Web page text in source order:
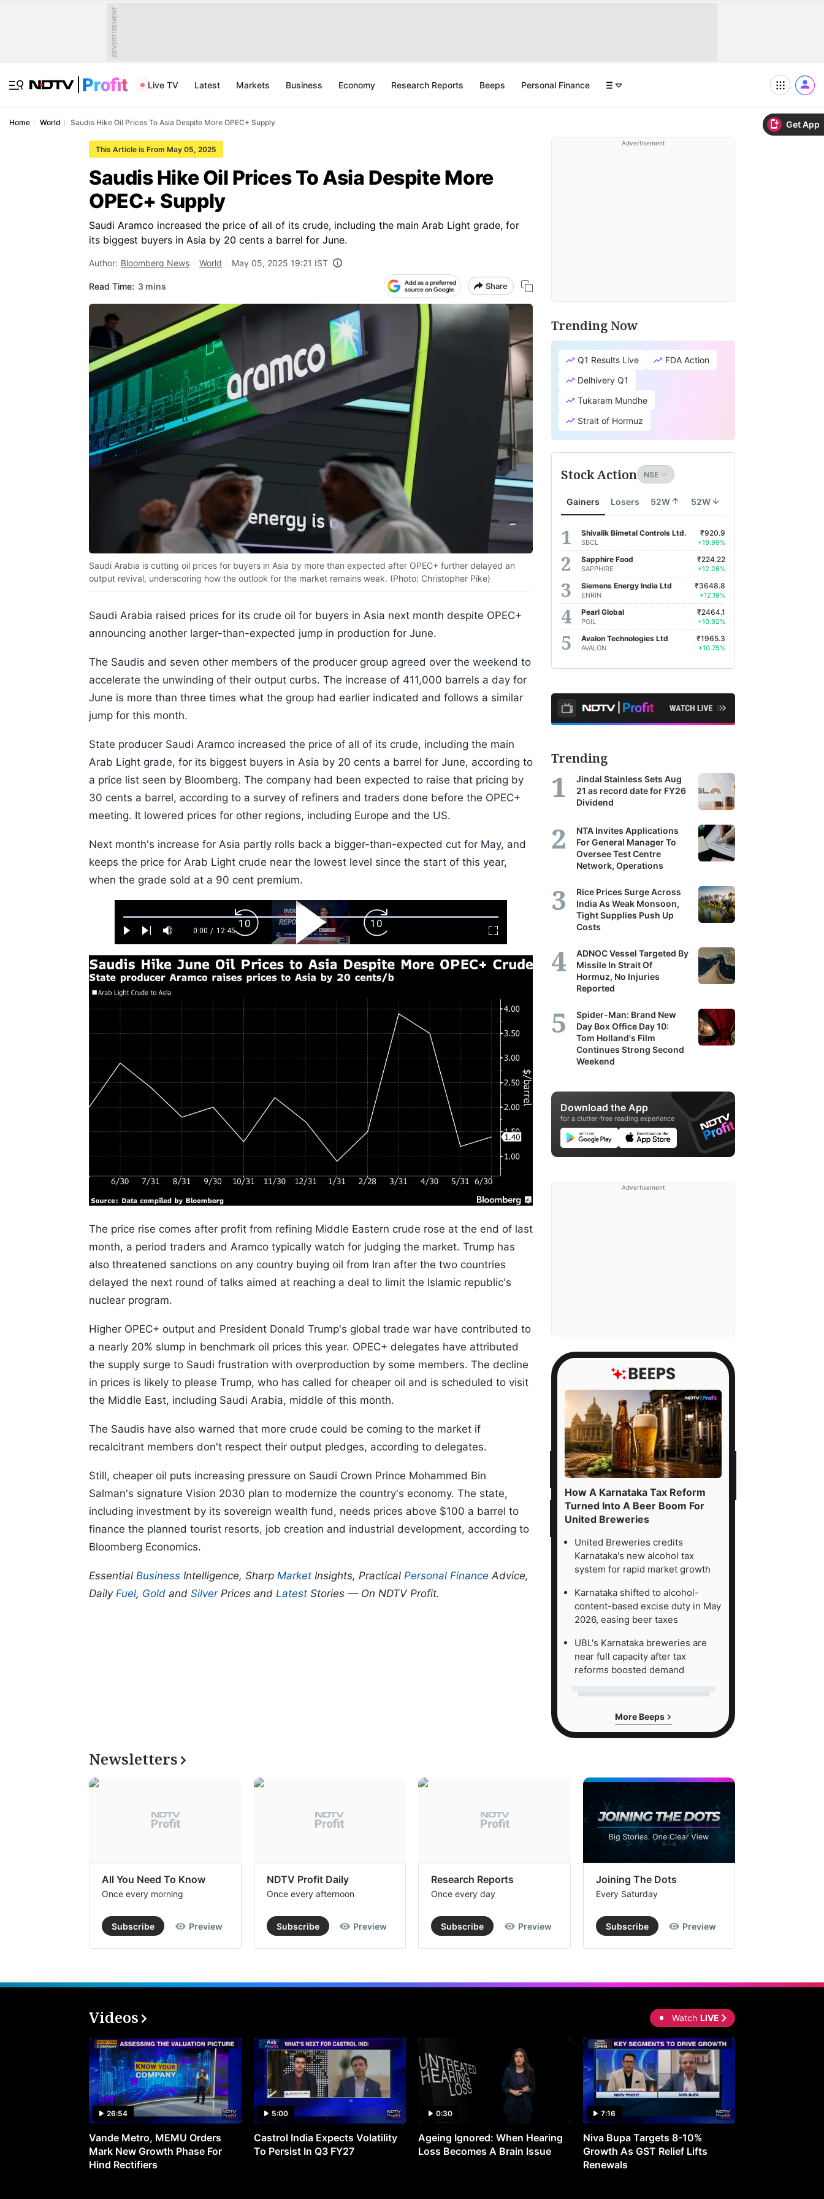
Get App
ADVERTISEMENT
Live TV Latest Markets Business Economy Research Reports Beeps Personal Finance
Home World Saudis Hike Oil Prices To Asia Despite More OPEC+ Supply
This Article is From May 05, 2025
Saudis Hike Oil Prices To Asia Despite More
OPEC+ Supply
Saudi Aramco increased the price of all of its crude, including the main Arab Light grade, for
its biggest buyers in Asia by 20 cents a barrel for June.
Author: Bloomberg News World May 05, 2025 19:21 IST
Read Time: 3 mins Share
Saudi Arabia is cutting oil prices for buyers in Asia by more than expected after OPEC+ further delayed an
output revival, underscoring how the outlook for the market remains weak. (Photo: Christopher Pike)
Saudi Arabia raised prices for its crude oil for buyers in Asia next month despite OPEC+
announcing another larger-than-expected jump in production for June.
The Saudis and seven other members of the producer group agreed over the weekend to
accelerate the unwinding of their output curbs. The increase of 411,000 barrels a day for
June is more than three times what the group had earlier indicated and follows a similar
jump for this month.
State producer Saudi Aramco increased the price of all of its crude, including the main
Arab Light grade, for its biggest buyers in Asia by 20 cents a barrel for June, according to
a price list seen by Bloomberg. The company had been expected to raise that pricing by
30 cents a barrel, according to a survey of refiners and traders done before the OPEC+
meeting. It lowered prices for other regions, including Europe and the US.
Next month's increase for Asia partly rolls back a bigger-than-expected cut for May, and
keeps the price for Arab Light crude near the lowest level since the start of this year,
when the grade sold at a 90 cent premium.
Play Next Mute
Current
0:00 / Duration
12:45
Loaded:
0.52%
Fullscreen
Backward
Skip
10s
Play
Video
Forward
Skip
10s
The price rise comes after profit from refining Middle Eastern crude rose at the end of last
month, a period traders and Aramco typically watch for judging the market. Trump has
also threatened sanctions on any country buying oil from Iran after the two countries
delayed the next round of talks aimed at reaching a deal to limit the Islamic republic's
nuclear program.
Higher OPEC+ output and President Donald Trump's global trade war have contributed to
a nearly 20% slump in benchmark oil prices this year. OPEC+ delegates have attributed
the supply surge to Saudi frustration with overproduction by some members. The decline
in prices is likely to please Trump, who has called for cheaper oil and is scheduled to visit
the Middle East, including Saudi Arabia, middle of this month.
The Saudis have also warned that more crude could be coming to the market if
recalcitrant members don't respect their output pledges, according to delegates.
Still, cheaper oil puts increasing pressure on Saudi Crown Prince Mohammed Bin
Salman's signature Vision 2030 plan to modernize the country's economy. The state,
including investment by its sovereign wealth fund, needs prices above $100 a barrel to
finance the planned tourist resorts, job creation and industrial development, according to
Bloomberg Economics.
Essential Business Intelligence, Sharp Market Insights, Practical Personal Finance Advice,
Daily Fuel, Gold and SilverPrices and Latest Stories — On NDTV Profit.
Advertisement
Trending Now
Q1 Results Live
FDA Action
Delhivery Q1
Tukaram Mundhe
Strait of Hormuz
Stock Action
Gainers Losers 52W 52W
Shivalik Bimetal Controls Ltd.
SBCL
₹920.9
+19.99%
Sapphire Food
SAPPHIRE
₹224.22
+12.26%
Siemens Energy India Ltd
ENRIN
₹3648.8
+12.19%
Pearl Global
PGIL
₹2464.1
+10.92%
Avalon Technologies Ltd
AVALON
₹1965.3
+10.75%
Trending
Jindal Stainless Sets Aug
21 as record date for FY26
Dividend
NTA Invites Applications
For General Manager To
Oversee Test Centre
Network, Operations
Rice Prices Surge Across
India As Weak Monsoon,
Tight Supplies Push Up
Costs
ADNOC Vessel Targeted By
Missile In Strait Of
Hormuz, No Injuries
Reported
Spider-Man: Brand New
Day Box Office Day 10:
Tom Holland's Film
Continues Strong Second
Weekend
Download the App
for a clutter-free reading experience
Advertisement
How A Karnataka Tax Reform
Turned Into A Beer Boom For
United Breweries
United Breweries credits
Karnataka's new alcohol tax
system for rapid market growth
Karnataka shifted to alcohol-
content-based excise duty in May
2026, easing beer taxes
UBL's Karnataka breweries are
near full capacity after tax
reforms boosted demand
More Beeps
Newsletters
All You Need To Know
Once every morning
Subscribe Preview
NDTV Profit Daily
Once every afternoon
Subscribe Preview
Research Reports
Once every day
Subscribe Preview
Joining The Dots
Every Saturday
Subscribe Preview
Videos Watch LIVE
26:54
Vande Metro, MEMU Orders
Mark New Growth Phase For
Hind Rectifiers
5:00
Castrol India Expects Volatility
To Persist In Q3 FY27
0:30
Ageing Ignored: When Hearing
Loss Becomes A Brain Issue
7:16
Niva Bupa Targets 8-10%
Growth As GST Relief Lifts
Renewals